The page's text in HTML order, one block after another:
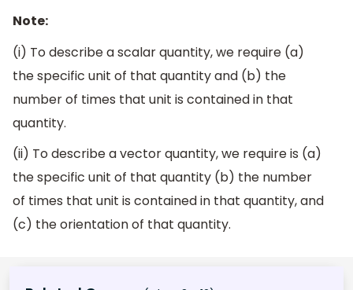
Note:
(i) To describe a scalar quantity, we require (a)
the specific unit of that quantity and (b) the
number of times that unit is contained in that
quantity.
(ii) To describe a vector quantity, we require is (a)
the specific unit of that quantity (b) the number
of times that unit is contained in that quantity, and
(c) the orientation of that quantity.